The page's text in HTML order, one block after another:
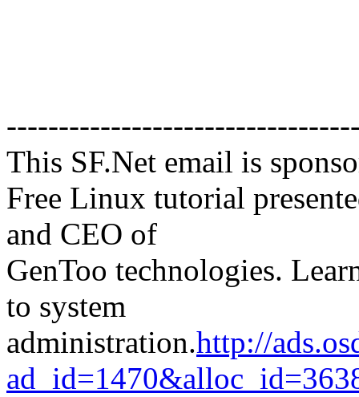
This SF.Net email is
Free Linux tutorial
and CEO of
GenToo technologies.
to system
administration.http://